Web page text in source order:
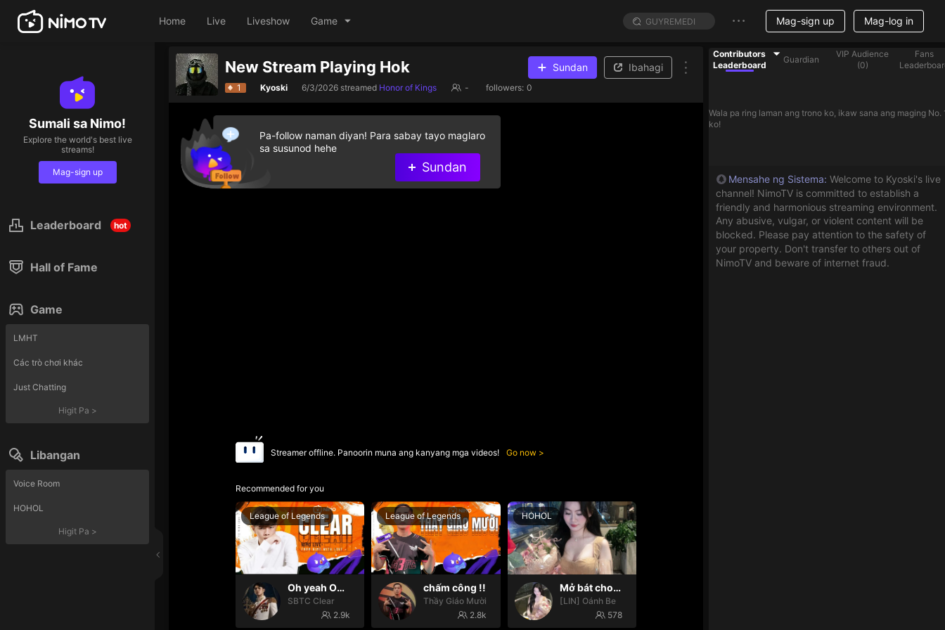
Home Live Liveshow Game Mag-sign up Mag-log in
Sumali sa Nimo!
Explore the world's best live
streams!
Mag-sign up
Leaderboard hot
Hall of Fame
Game
LMHT
Các trò chơi khác
Just Chatting
Higit Pa >
Libangan
Voice Room
HOHOL
Higit Pa >
New Stream Playing Hok Sundan Ibahagi
1 Kyoski 6/3/2026 streamed Honor of Kings - followers: 0
Streamer offline. Panoorin muna ang kanyang mga videos! Go now
Recommended for you
League of Legends
Oh yeah Oh yeah
SBTC Clear
2.9k
League of Legends
chấm công !!
Thầy Giáo Mười
2.8k
HOHOL
Mở bát cho iêm đi😚
[LIN] Oánh Be
578
Pa-follow naman diyan! Para sabay tayo maglaro
sa susunod hehe
Sundan
Contributors
Leaderboard
Guardian
VIP Audience
(0)
Fans
Wala pa ring laman ang trono ko, ikaw sana ang maging No.
ko!
Mensahe ng Sistema: Welcome to Kyoski's live
channel! NimoTV is committed to establish a
friendly and harmonious streaming environment.
Any abusive, vulgar, or violent content will be
blocked. Please pay attention to the safety of
your property. Don't transfer to others out of
NimoTV and beware of internet fraud.